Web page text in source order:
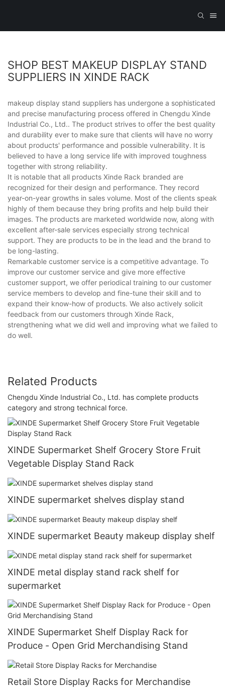
SHOP BEST MAKEUP DISPLAY STAND
SUPPLIERS IN XINDE RACK
makeup display stand suppliers has undergone a sophisticated
and precise manufacturing process offered in Chengdu Xinde
Industrial Co., Ltd.. The product strives to offer the best quality
and durability ever to make sure that clients will have no worry
about products' performance and possible vulnerability. It is
believed to have a long service life with improved toughness
together with strong reliability.
It is notable that all products Xinde Rack branded are
recognized for their design and performance. They record
year-on-year growths in sales volume. Most of the clients speak
highly of them because they bring profits and help build their
images. The products are marketed worldwide now, along with
excellent after-sale services especially strong technical
support. They are products to be in the lead and the brand to
be long-lasting.
Remarkable customer service is a competitive advantage. To
improve our customer service and give more effective
customer support, we offer periodical training to our customer
service members to develop and fine-tune their skill and to
expand their know-how of products. We also actively solicit
feedback from our customers through Xinde Rack,
strengthening what we did well and improving what we failed to
do well.
Related Products
Chengdu Xinde Industrial Co., Ltd. has complete products
category and strong technical force.
XINDE Supermarket Shelf Grocery Store Fruit
Vegetable Display Stand Rack
XINDE supermarket shelves display stand
XINDE supermarket Beauty makeup display shelf
XINDE metal display stand rack shelf for
supermarket
XINDE Supermarket Shelf Display Rack for
Produce - Open Grid Merchandising Stand
Retail Store Display Racks for Merchandise